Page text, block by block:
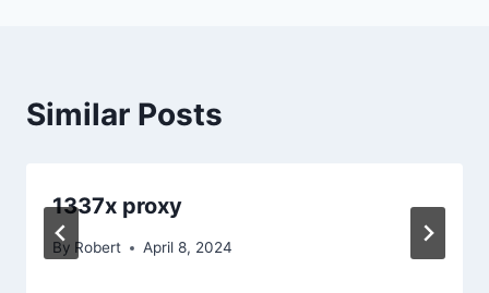
Similar Posts
1337x proxy
By Robert April 8, 2024